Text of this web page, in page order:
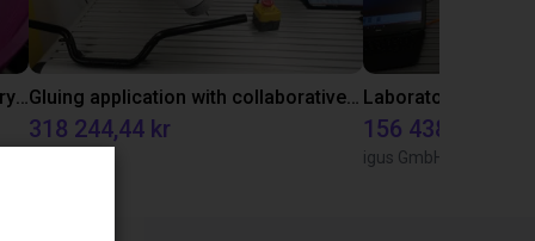
Separating parts with RBTX vibratory feeder Gluing application with collaborative robot
318 244,44 kr 156 438,23 kr
igus GmbH